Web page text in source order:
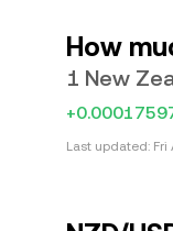
How
1 New
Last updated: Fri